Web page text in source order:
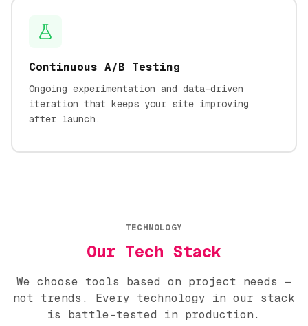
Continuous A/B Testing
Ongoing experimentation and data-driven
iteration that keeps your site improving
after launch.
TECHNOLOGY
Our Tech Stack
We choose tools based on project needs —
not trends. Every technology in our stack
is battle-tested in production.